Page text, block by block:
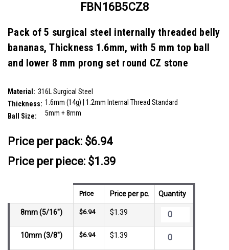
FBN16B5CZ8
Pack of 5 surgical steel internally threaded belly
bananas, Thickness 1.6mm, with 5 mm top ball
and lower 8 mm prong set round CZ stone
Material: 316L Surgical Steel
Thickness: 1.6mm (14g) | 1.2mm Internal Thread Standard
Ball Size:
5mm + 8mm
Price per pack: $6.94
Price per piece: $1.39
Price Price per pc. Quantity
8mm (5/16") $6.94 $1.39
10mm (3/8") $6.94 $1.39